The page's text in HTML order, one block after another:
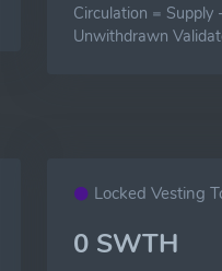
Circulation = Supply-
Unwithdrawn
Locked Vesting
0 SWTH